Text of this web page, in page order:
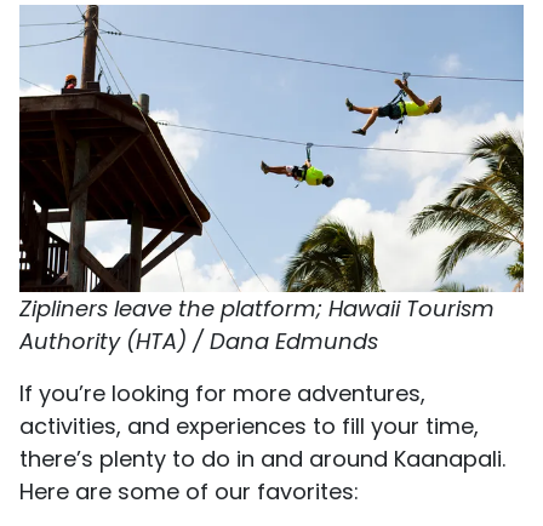
Zipliners leave the platform; Hawaii Tourism
Authority (HTA) / Dana Edmunds
If you’re looking for more adventures,
activities, and experiences to fill your time,
there’s plenty to do in and around Kaanapali.
Here are some of our favorites: